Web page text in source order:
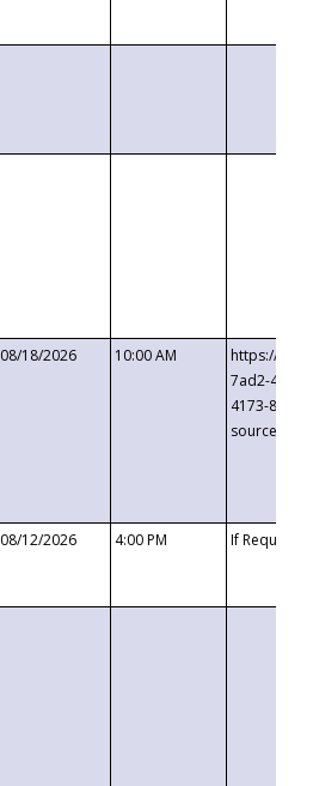
08/18/2026 10:00 AM
https://
7ad2-4249-
4173-8c1c-
08/12/2026 4:00 PM If